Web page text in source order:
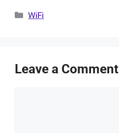
Categories
WiFi
Leave a Comment